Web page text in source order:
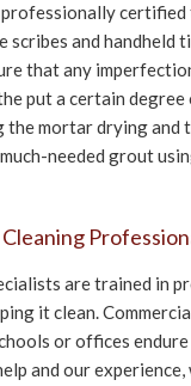
scribes and handheld
that any
put a certain degree
mortar drying and
needed grout
are trained in
it clean.
or offices
and our